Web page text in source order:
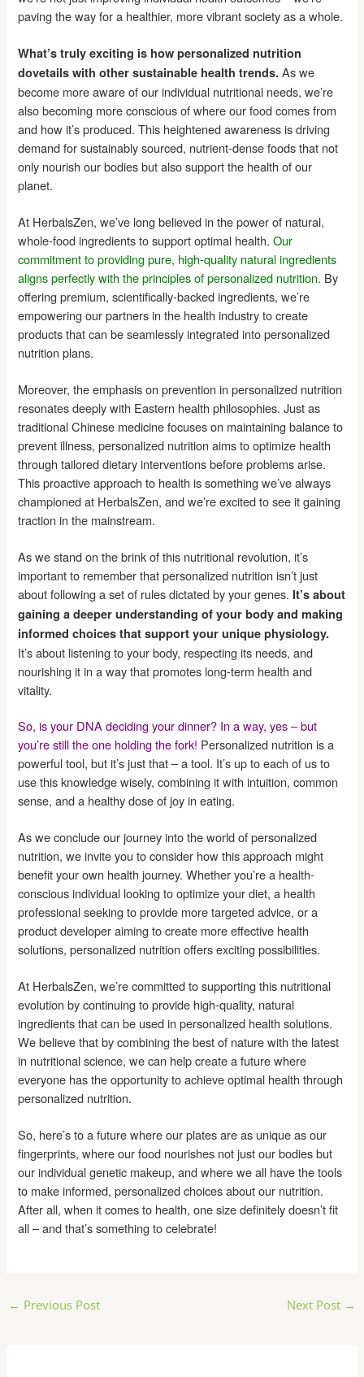
paving the way for a healthier, more vibrant society as a whole.
What’s truly exciting is how personalized nutrition
dovetails with other sustainable health trends. As we
become more aware of our individual nutritional needs, we’re
also becoming more conscious of where our food comes from
and how it’s produced. This heightened awareness is driving
demand for sustainably sourced, nutrient-dense foods that not
only nourish our bodies but also support the health of our
planet.
At HerbalsZen, we’ve long believed in the power of natural,
whole-food ingredients to support optimal health.Our
commitment to providing pure, high-quality natural ingredients
aligns perfectly with the principles of personalized nutrition. By
offering premium, scientifically-backed ingredients, we’re
empowering our partners in the health industry to create
products that can be seamlessly integrated into personalized
nutrition plans.
Moreover, the emphasis on prevention in personalized nutrition
resonates deeply with Eastern health philosophies. Just as
traditional Chinese medicine focuses on maintaining balance to
prevent illness, personalized nutrition aims to optimize health
through tailored dietary interventions before problems arise.
This proactive approach to health is something we’ve always
championed at HerbalsZen, and we’re excited to see it gaining
traction in the mainstream.
As we stand on the brink of this nutritional revolution, it’s
important to remember that personalized nutrition isn’t just
about following a set of rules dictated by your genes. It’s about
gaining a deeper understanding of your body and making
informed choices that support your unique physiology.
It’s about listening to your body, respecting its needs, and
nourishing it in a way that promotes long-term health and
vitality.
So, is your DNA deciding your dinner? In a way, yes – but
you’re still the one holding the fork! Personalized nutrition is a
powerful tool, but it’s just that – a tool. It’s up to each of us to
use this knowledge wisely, combining it with intuition, common
sense, and a healthy dose of joy in eating.
As we conclude our journey into the world of personalized
nutrition, we invite you to consider how this approach might
benefit your own health journey. Whether you’re a health-
conscious individual looking to optimize your diet, a health
professional seeking to provide more targeted advice, or a
product developer aiming to create more effective health
solutions, personalized nutrition offers exciting possibilities.
At HerbalsZen, we’re committed to supporting this nutritional
evolution by continuing to provide high-quality, natural
ingredients that can be used in personalized health solutions.
We believe that by combining the best of nature with the latest
in nutritional science, we can help create a future where
everyone has the opportunity to achieve optimal health through
personalized nutrition.
So, here’s to a future where our plates are as unique as our
fingerprints, where our food nourishes not just our bodies but
our individual genetic makeup, and where we all have the tools
to make informed, personalized choices about our nutrition.
After all, when it comes to health, one size definitely doesn’t fit
all – and that’s something to celebrate!
Post
← Previous Post Next Post →